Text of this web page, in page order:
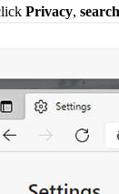
Privacy,